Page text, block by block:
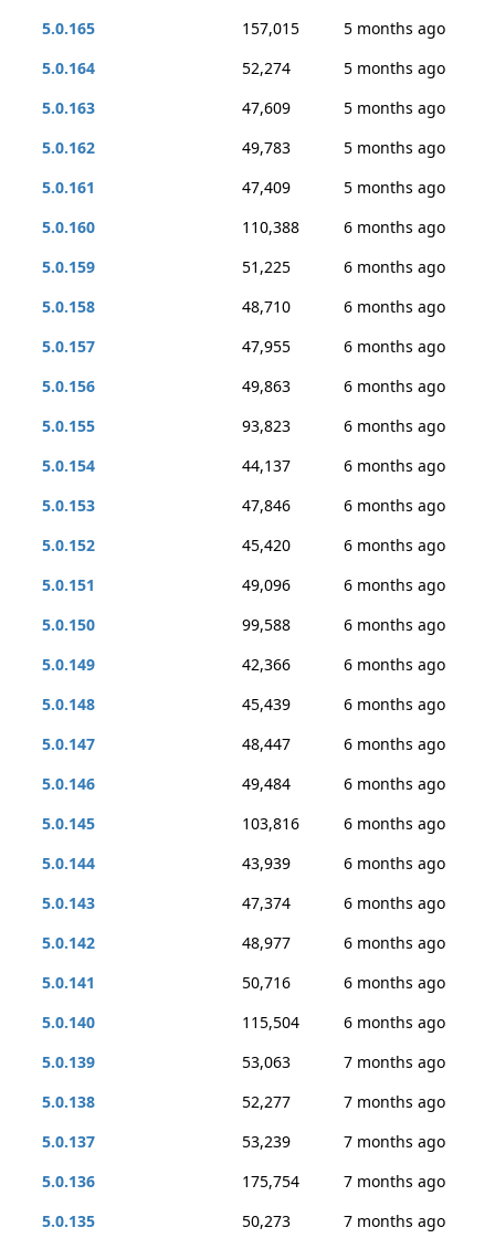
5.0.165
157,015
5 months ago
5.0.164
52,274
5 months ago
5.0.163
47,609
5 months ago
5.0.162
49,783
5 months ago
5.0.161
47,409
5 months ago
5.0.160
110,388
6 months ago
5.0.159
51,225
6 months ago
5.0.158
48,710
6 months ago
5.0.157
47,955
6 months ago
5.0.156
49,863
6 months ago
5.0.155
93,823
6 months ago
5.0.154
44,137
6 months ago
5.0.153
47,846
6 months ago
5.0.152
45,420
6 months ago
5.0.151
49,096
6 months ago
5.0.150
99,588
6 months ago
5.0.149
42,366
6 months ago
5.0.148
45,439
6 months ago
5.0.147
48,447
6 months ago
5.0.146
49,484
6 months ago
5.0.145
103,816
6 months ago
5.0.144
43,939
6 months ago
5.0.143
47,374
6 months ago
5.0.142
48,977
6 months ago
5.0.141
50,716
6 months ago
5.0.140
115,504
6 months ago
5.0.139
53,063
7 months ago
5.0.138
52,277
7 months ago
5.0.137
53,239
7 months ago
5.0.136
175,754
7 months ago
5.0.135
50,273
7 months ago